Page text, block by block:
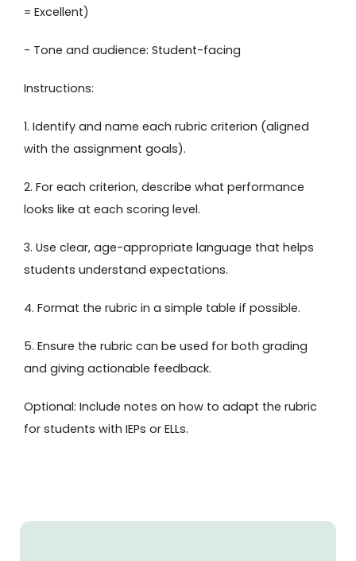
= Excellent)
- Tone and audience: Student-facing
Instructions:
1. Identify and name each rubric criterion (aligned
with the assignment goals).
2. For each criterion, describe what performance
looks like at each scoring level.
3. Use clear, age-appropriate language that helps
students understand expectations.
4. Format the rubric in a simple table if possible.
5. Ensure the rubric can be used for both grading
and giving actionable feedback.
Optional: Include notes on how to adapt the rubric
for students with IEPs or ELLs.